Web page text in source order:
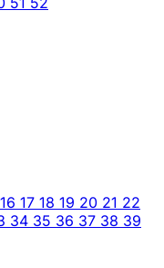
16 17 18 19 20 21 22
34 35 36 37 38 39